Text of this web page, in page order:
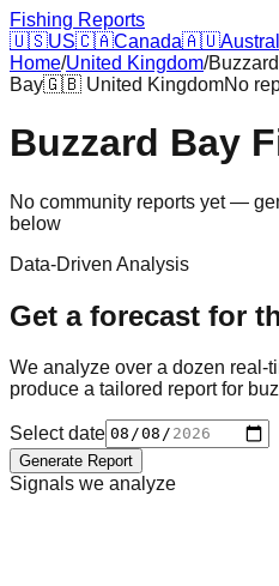
Fishing Reports
🇺🇸US🇨🇦Canada🇦🇺
Home/United Kingdom/
Bay🇬🇧 United KingdomNo
Buzzard Bay
No community reports yet —
below
Data-Driven Analysis
Get a forecast for
We analyze over a dozen real-
produce a tailored report for
Select date
Generate Report
Signals we analyze